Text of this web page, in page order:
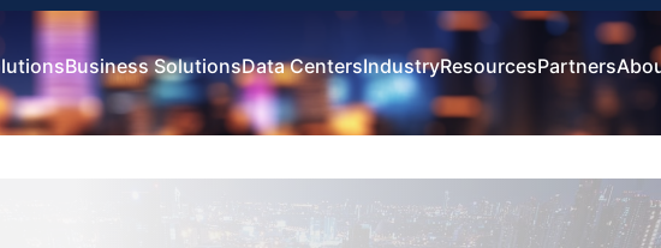
Business SolutionsData CentersIndustryResourcesPartners